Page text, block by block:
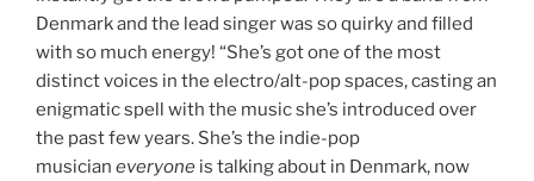
Denmark and the lead singer was so quirky and filled
with so much energy! “She’s got one of the most
distinct voices in the electro/alt-pop spaces, casting an
enigmatic spell with the music she’s introduced over
the past few years. She’s the indie-pop
musician everyone is talking about in Denmark, now